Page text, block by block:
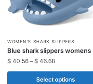
the
product
WOMEN'S SHARK SLIPPERS
Blue shark slippers womens
$ 40.56 – $ 46.68
Select options
This
product
has